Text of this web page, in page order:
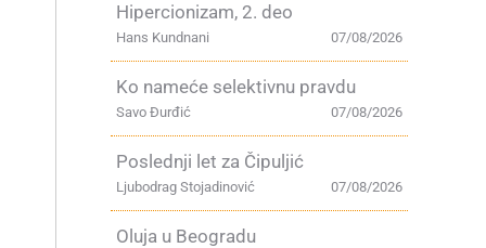
Hipercionizam, 2. deo
07/08/2026
Hans Kundnani
Ko nameće selektivnu pravdu
07/08/2026
Savo Đurđić
Poslednji let za Čipuljić
07/08/2026
Ljubodrag Stojadinović
Oluja u Beogradu